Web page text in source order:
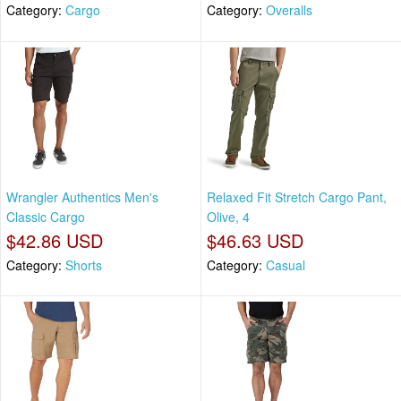
Category: Cargo Category: Overalls
Wrangler Authentics Men's
Classic Cargo
$42.86 USD
Category: Shorts
Relaxed Fit Stretch Cargo Pant,
Olive, 4
$46.63 USD
Category: Casual